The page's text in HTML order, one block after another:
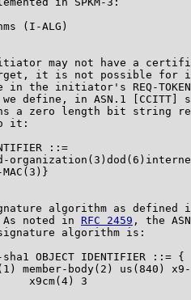
(I-ALG)
may not have a
it is not possible for
in the initiator's REQ-
define, in ASN.1 [CCITT]
a zero length bit string
it:
::=
algorithm as defined
noted in RFC 2459 , the
algorithm is:
OBJECT IDENTIFIER ::= {
member-body(2) us(840)
x9cm(4) 3